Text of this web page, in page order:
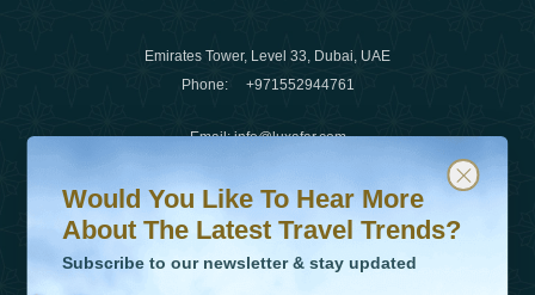
Emirates Tower, Level 33, Dubai, UAE
Phone: +971552944761
Email:info@luxafar.com
WhatsApp No
Would You Like To Hear More About The Latest Travel
Subscribe to our newsletter & stay updated
Would You Like To Hear More
About The Latest Travel Trends?
Subscribe to our newsletter & stay updated